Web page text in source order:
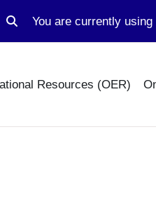
Toggle search input
You are currently
Resources (OER)